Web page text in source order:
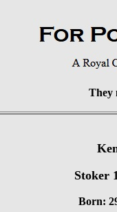
They
Stoker
Born: